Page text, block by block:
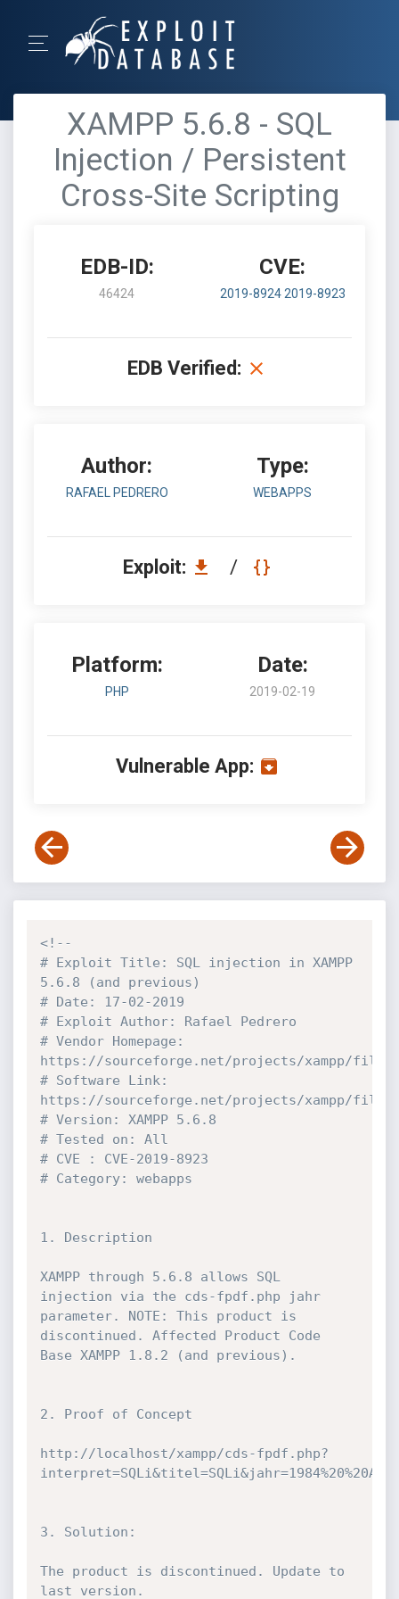
XAMPP 5.6.8 - SQL
Injection / Persistent
Cross-Site Scripting
EDB-ID:
46424
CVE:
2019-8924 2019-8923
EDB Verified:
Author:
RAFAEL PEDRERO
Type:
WEBAPPS
Exploit: /
Platform:
PHP
Date:
2019-02-19
Vulnerable App:
<!--
# Exploit Title: SQL injection in XAMPP
5.6.8 (and previous)
# Date: 17-02-2019
# Exploit Author: Rafael Pedrero
# Vendor Homepage:
https://sourceforge.net/projects/xampp/files/
# Software Link:
https://sourceforge.net/projects/xampp/files/
# Version: XAMPP 5.6.8
# Tested on: All
# CVE : CVE-2019-8923
# Category: webapps
1. Description
XAMPP through 5.6.8 allows SQL
injection via the cds-fpdf.php jahr
parameter. NOTE: This product is
discontinued. Affected Product Code
Base XAMPP 1.8.2 (and previous).
2. Proof of Concept
http://localhost/xampp/cds-fpdf.php?
3. Solution:
The product is discontinued. Update to
last version.